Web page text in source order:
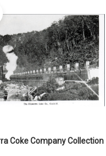
Coke Company Collection